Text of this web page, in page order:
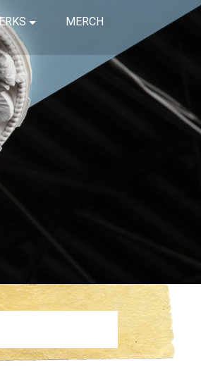
MERCH